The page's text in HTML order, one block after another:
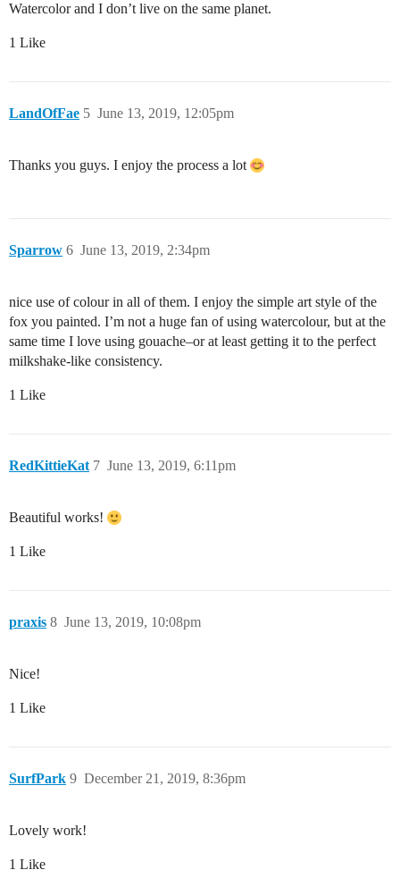
Watercolor and I don’t live on the same planet.
1 Like
LandOfFae June 13, 2019, 12:05pm
5
Thanks you guys. I enjoy the process a lot
Sparrow June 13, 2019, 2:34pm
6
nice use of colour in all of them. I enjoy the simple art style of the
fox you painted. I’m not a huge fan of using watercolour, but at the
same time I love using gouache–or at least getting it to the perfect
milkshake-like consistency.
1 Like
RedKittieKat June 13, 2019, 6:11pm
7
Beautiful works!
1 Like
praxis June 13, 2019, 10:08pm
8
Nice!
1 Like
SurfPark December 21, 2019, 8:36pm
9
Lovely work!
1 Like